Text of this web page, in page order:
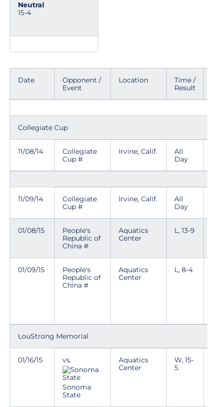
Neutral
15-4
Date
Opponent /
Event
Location
Time /
Result
Collegiate Cup
11/08/14
Collegiate
Cup #
Irvine, Calif.
All
Day
11/09/14
Collegiate
Cup #
Irvine, Calif.
All
Day
01/08/15
People's
Republic of
China #
Aquatics
Center
L, 13-9
01/09/15
People's
Republic of
China #
Aquatics
Center
L, 8-4
LouStrong Memorial
01/16/15 vs.
Sonoma
State
Aquatics
Center
W, 15-
5